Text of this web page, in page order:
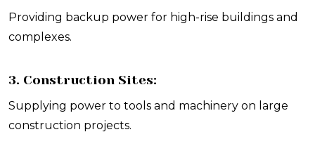
Providing backup power for high-rise buildings and
complexes.
3. Construction Sites:
Supplying power to tools and machinery on large
construction projects.